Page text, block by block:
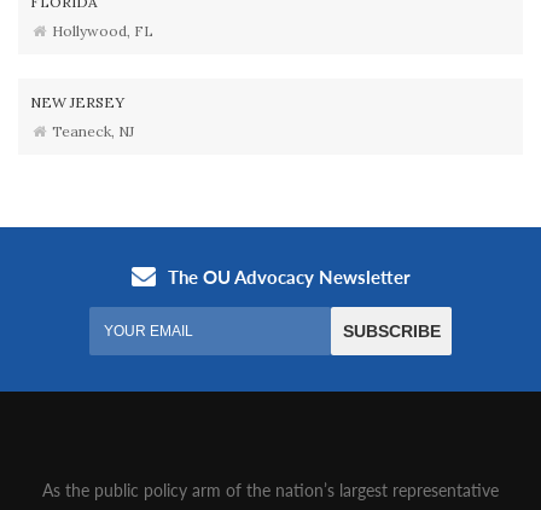
Hollywood, FL
NEW JERSEY
Teaneck, NJ
As the public policy arm of the nation’s largest representative